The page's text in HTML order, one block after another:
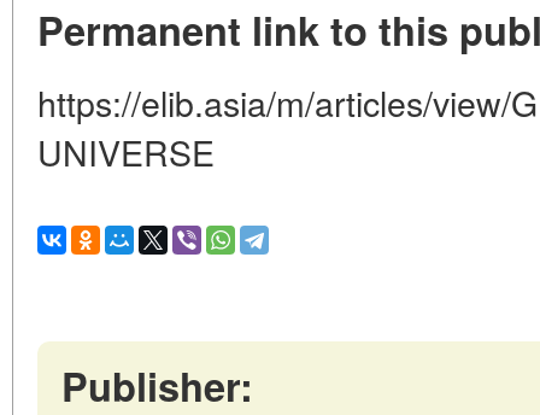
Permanent link to this
https://elib.asia/m/articles/view/
UNIVERSE
Publisher: